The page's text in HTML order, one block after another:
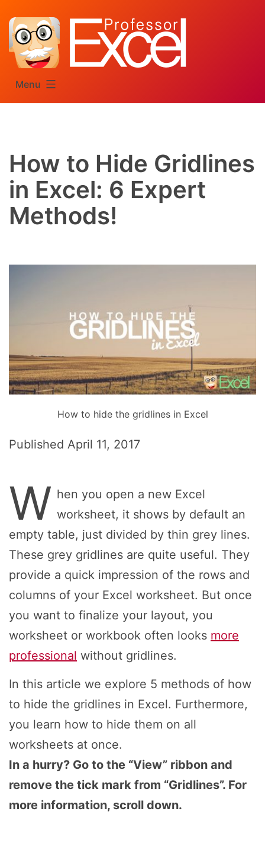
content
Menu
How to Hide Gridlines
in Excel: 6 Expert
Methods!
How to hide the gridlines in Excel
Published April 11, 2017
W hen you open a new Excel
worksheet, it shows by default an
empty table, just divided by thin grey lines.
These grey gridlines are quite useful. They
provide a quick impression of the rows and
columns of your Excel worksheet. But once
you want to finalize your layout, you
worksheet or workbook often looks more
professional without gridlines.
In this article we explore 5 methods of how
to hide the gridlines in Excel. Furthermore,
you learn how to hide them on all
worksheets at once.
In a hurry? Go to the “View” ribbon and
remove the tick mark from “Gridlines”. For
more information, scroll down.